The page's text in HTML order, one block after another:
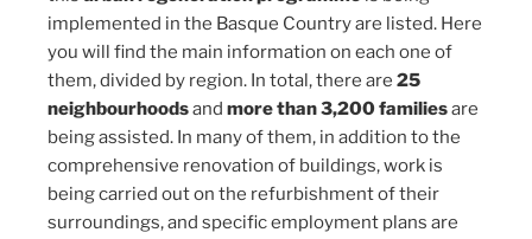
implemented in the Basque Country are listed. Here
you will find the main information on each one of
them, divided by region. In total, there are 25
neighbourhoodsand more than 3,200 familiesare
being assisted. In many of them, in addition to the
comprehensive renovation of buildings, work is
being carried out on the refurbishment of their
surroundings, and specific employment plans are